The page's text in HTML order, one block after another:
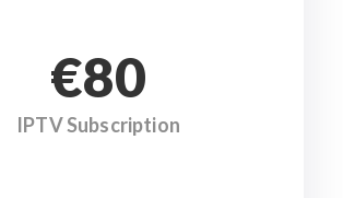
€80
IPTV Subscription